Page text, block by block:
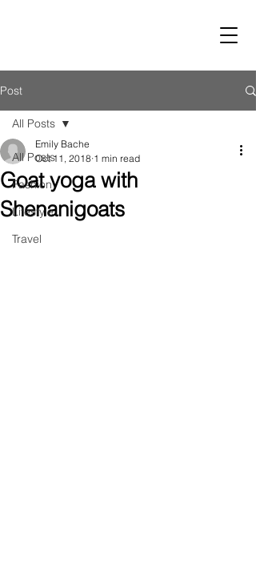
Post
All Posts
Fashion
Lifestyle
Travel
All Posts
Goat yoga with
Shenanigoats
Emily Bache
Oct 11, 2018 1 min read